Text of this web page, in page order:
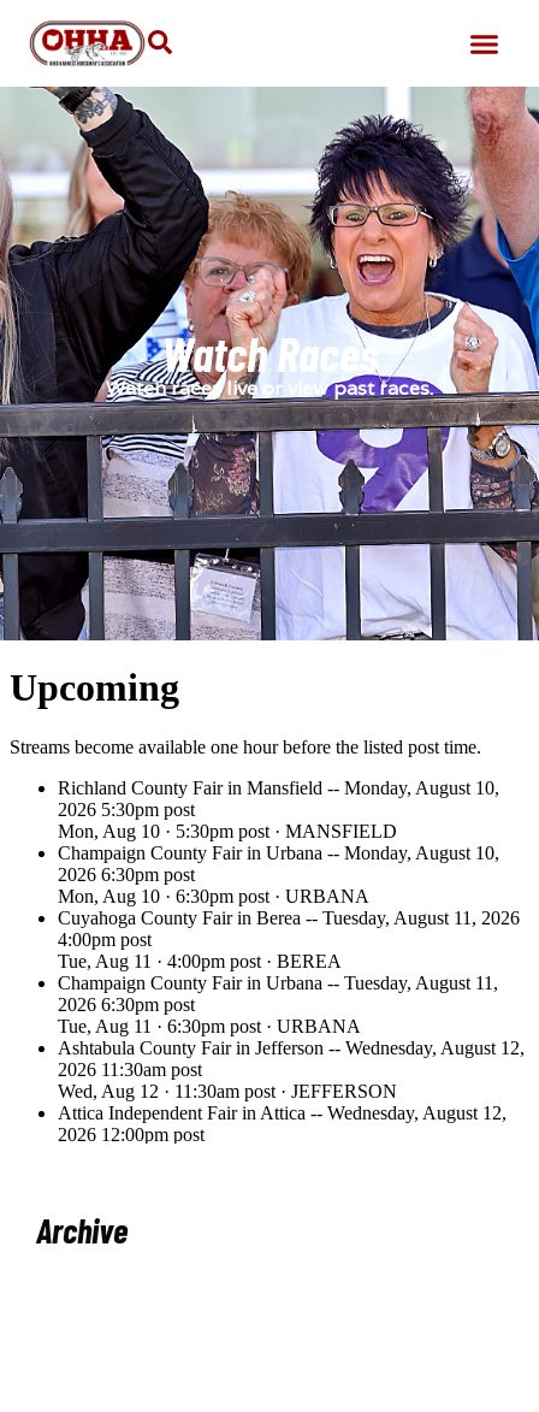
Watch Races
Watch races live or view past races.
Archive